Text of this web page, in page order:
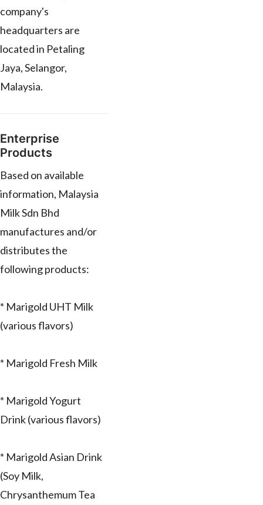
company's
headquarters are
located in Petaling
Jaya, Selangor,
Malaysia.
Enterprise
Products
Based on available
information, Malaysia
Milk Sdn Bhd
manufactures and/or
distributes the
following products:
* Marigold UHT Milk
(various flavors)
* Marigold Fresh Milk
* Marigold Yogurt
Drink (various flavors)
* Marigold Asian Drink
(Soy Milk,
Chrysanthemum Tea